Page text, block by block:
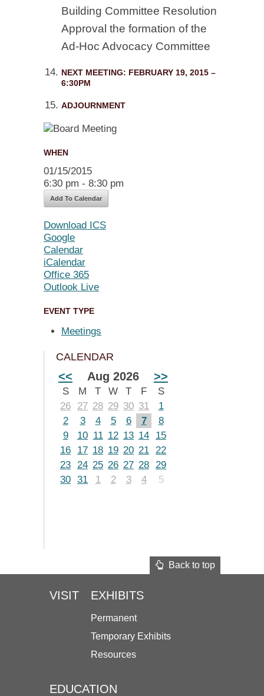
Building Committee Resolution
Approval the formation of the
Ad-Hoc Advocacy Committee
NEXT MEETING: FEBRUARY 19, 2015 –
6:30PM
ADJOURNMENT
WHEN
01/15/2015
6:30 pm - 8:30 pm
Add To Calendar
Download ICS
Google
Calendar
iCalendar
Office 365
Outlook Live
EVENT TYPE
Meetings
CALENDAR
<< Aug 2026 >>
S M T W T F
S
26
27 28 29 30 31
1
2
3 4 5 6 7
8
9
10 11 12 13 14
15
16
17 18 19 20 21 22
23 24 25 26 27 28 29
30 31 1 2 3 4 5
Back to top
VISIT EXHIBITS
Permanent
Temporary Exhibits
Resources
EDUCATION